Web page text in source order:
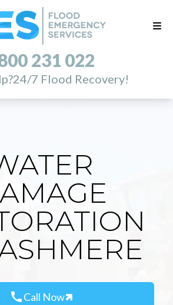
231 022
24/7 Flood Recovery!
callCall Now